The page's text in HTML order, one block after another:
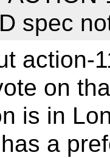
spec
action-
on
is in
a